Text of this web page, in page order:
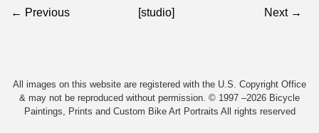
← Previous [studio] Next →
All images on this website are registered with the U.S. Copyright Office
& may not be reproduced without permission. © 1997 –2026 Bicycle
Paintings, Prints and Custom Bike Art Portraits All rights reserved